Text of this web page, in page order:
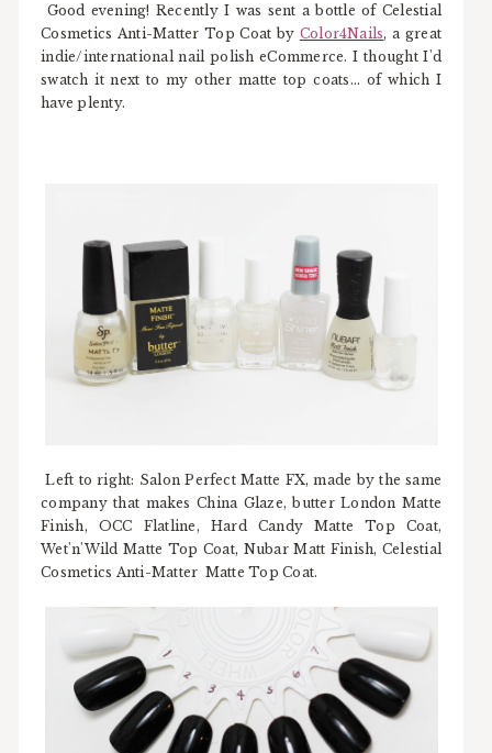
Good evening! Recently I was sent a bottle of Celestial
Cosmetics Anti-Matter Top Coat by Color4Nails, a great
indie/international nail polish eCommerce. I thought I'd
swatch it next to my other matte top coats... of which I
have plenty.
Left to right: Salon Perfect Matte FX, made by the same
company that makes China Glaze, butter London Matte
Finish, OCC Flatline, Hard Candy Matte Top Coat,
Wet'n'Wild Matte Top Coat, Nubar Matt Finish, Celestial
Cosmetics Anti-Matter Matte Top Coat.